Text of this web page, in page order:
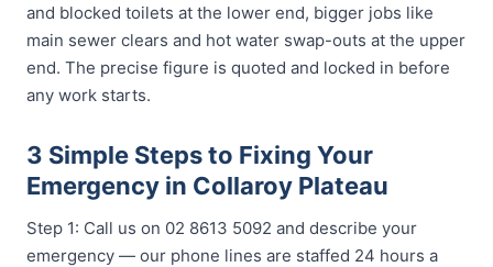
and blocked toilets at the lower end, bigger jobs like
main sewer clears and hot water swap-outs at the upper
end. The precise figure is quoted and locked in before
any work starts.
3 Simple Steps to Fixing Your
Emergency in Collaroy Plateau
Step 1: Call us on 02 8613 5092 and describe your
emergency — our phone lines are staffed 24 hours a